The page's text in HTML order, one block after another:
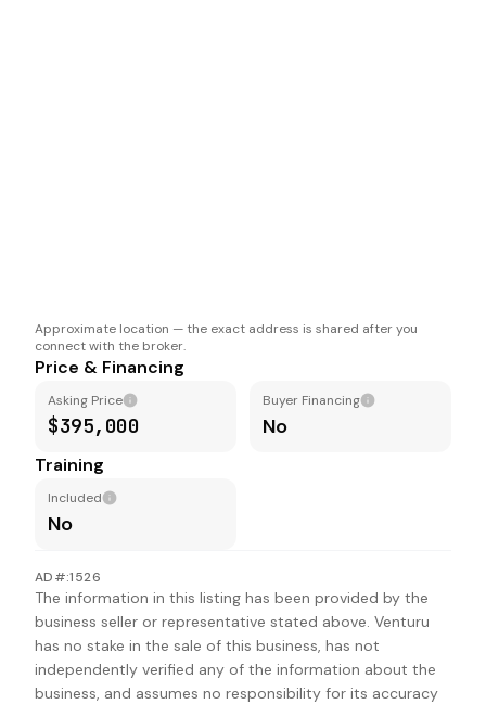
Approximate location — the exact address is shared after you
connect with the broker.
Price & Financing
Asking Price
$395,000
Buyer Financing
No
Training
Included
No
AD#:1526
The information in this listing has been provided by the
business seller or representative stated above. Venturu
has no stake in the sale of this business, has not
independently verified any of the information about the
business, and assumes no responsibility for its accuracy